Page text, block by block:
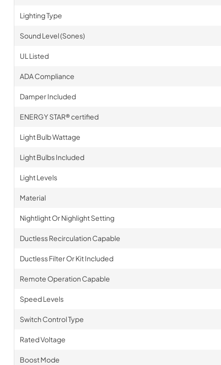
Lighting Type
Sound Level (Sones)
UL Listed
ADA Compliance
Damper Included
ENERGY STAR® certified
Light Bulb Wattage
Light Bulbs Included
Light Levels
Material
Nightlight Or Nighlight Setting
Ductless Recirculation Capable
Ductless Filter Or Kit Included
Remote Operation Capable
Speed Levels
Switch Control Type
Rated Voltage
Boost Mode